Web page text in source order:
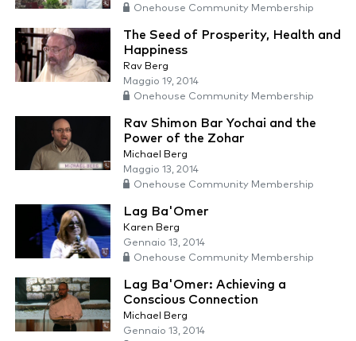
Onehouse Community Membership
The Seed of Prosperity, Health and
Happiness
Rav Berg
Maggio 19, 2014
Onehouse Community Membership
Rav Shimon Bar Yochai and the
Power of the Zohar
Michael Berg
Maggio 13, 2014
Onehouse Community Membership
Lag Ba'Omer
Karen Berg
Gennaio 13, 2014
Onehouse Community Membership
Lag Ba'Omer: Achieving a
Conscious Connection
Michael Berg
Gennaio 13, 2014